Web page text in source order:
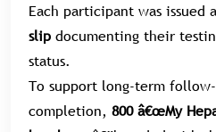
Each participant was issued a
slip documenting their
status.
To support long-term
completion, 800 â€œMy